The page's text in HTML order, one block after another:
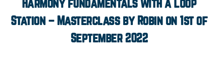
Harmony fundamentals with a Loop
Station – Masterclass by Robin on 1st of
September 2022